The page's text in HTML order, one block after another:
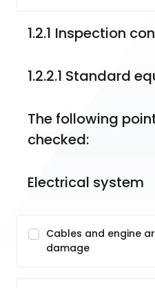
1.2.1	Inspection
1.2.2.1 Standard
The following
checked:
Electrical system
Cables and engine
damage